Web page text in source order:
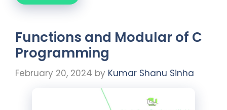
Functions and Modular of C
Programming
February 20, 2024 by Kumar Shanu Sinha